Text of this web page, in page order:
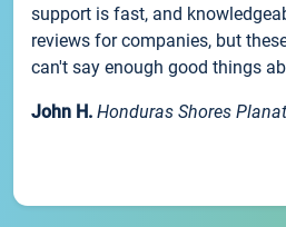
support is fast, and
reviews for companies, but
can't say enough good things
John H. Honduras Shores